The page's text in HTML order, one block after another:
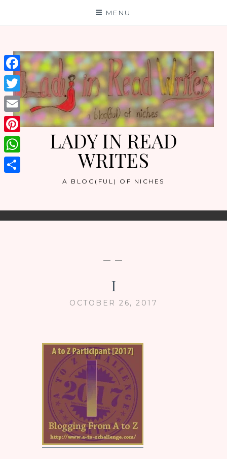
MENU
LADY IN READ
WRITES
A BLOG(FUL) OF NICHES
— —
I
OCTOBER 26, 2017
Facebook
Twitter
Email
Pinterest
WhatsApp